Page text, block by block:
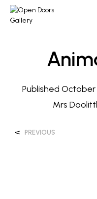
Published October
Mrs
< PREVIOUS